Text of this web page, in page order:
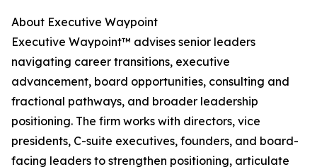
About Executive Waypoint
Executive Waypoint™ advises senior leaders
navigating career transitions, executive
advancement, board opportunities, consulting and
fractional pathways, and broader leadership
positioning. The firm works with directors, vice
presidents, C-suite executives, founders, and board-
facing leaders to strengthen positioning, articulate